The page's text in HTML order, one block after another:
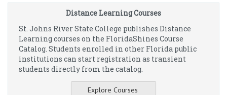
Distance Learning Courses
St. Johns River State College publishes Distance
Learning courses on the FloridaShines Course
Catalog. Students enrolled in other Florida public
institutions can start registration as transient
students directly from the catalog.
Explore Courses